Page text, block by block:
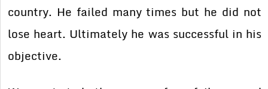
country. He failed many times but he did not
lose heart. Ultimately he was successful in his
objective.